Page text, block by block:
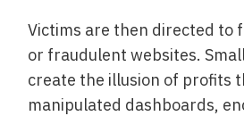
Victims are then directed to
or fraudulent websites.
create the illusion of profits
manipulated dashboards,